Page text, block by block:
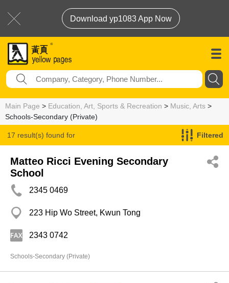
Download yp1083 App Now
Main Page > Education, Art, Sports & Recreation > Music, Arts >
Schools-Secondary (Private)
17 result(s) found for
Schools-Secondary (Private)
Filtered
Matteo Ricci Evening Secondary
School
2345 0469
223 Hip Wo Street, Kwun Tong
2343 0742
Schools-Secondary (Private)